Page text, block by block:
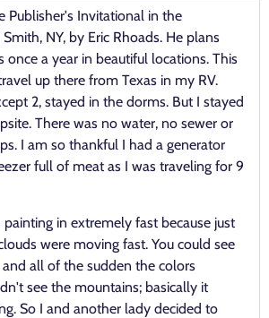
Publisher's Invitational in the
NY, by Eric Rhoads. He plans
once a year in beautiful locations. This
up there from Texas in my RV.
2, stayed in the dorms. But I stayed
There was no water, no sewer or
I am so thankful I had a generator
full of meat as I was traveling for 9
in extremely fast because just
were moving fast. You could see
all of the sudden the colors
see the mountains; basically it
So I and another lady decided to